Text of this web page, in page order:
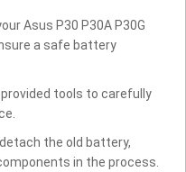
Asus P30 P30A P30G
a safe battery
tools to carefully
the old battery,
in the process.